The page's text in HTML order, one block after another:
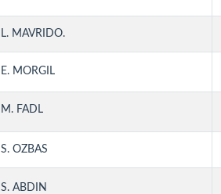
L. MAVRIDO.
E. MORGIL
M. FADL
S. OZBAS
S. ABDIN